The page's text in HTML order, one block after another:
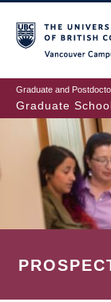
to
main
content
Graduate and
Graduate